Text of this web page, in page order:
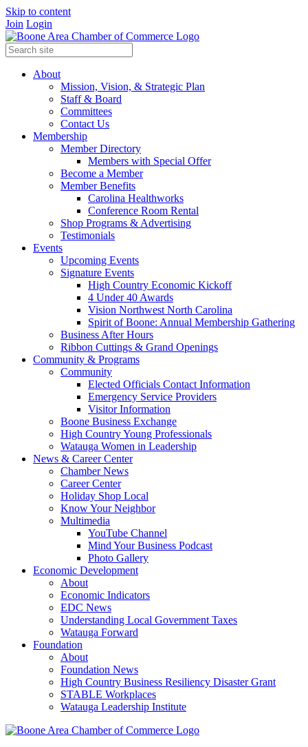
Skip to content
Join Login
About
Mission, Vision, & Strategic Plan
Staff & Board
Committees
Contact Us
Membership
Member Directory
Members with Special Offer
Become a Member
Member Benefits
Carolina Healthworks
Conference Room Rental
Shop Programs & Advertising
Testimonials
Events
Upcoming Events
Signature Events
High Country Economic Kickoff
4 Under 40 Awards
Vision Northwest North Carolina
Spirit of Boone: Annual Membership Gathering
Business After Hours
Ribbon Cuttings & Grand Openings
Community & Programs
Community
Elected Officials Contact Information
Emergency Service Providers
Visitor Information
Boone Business Exchange
High Country Young Professionals
Watauga Women in Leadership
News & Career Center
Chamber News
Career Center
Holiday Shop Local
Know Your Neighbor
Multimedia
YouTube Channel
Mind Your Business Podcast
Photo Gallery
Economic Development
About
Economic Indicators
EDC News
Understanding Local Government Taxes
Watauga Forward
Foundation
About
Foundation News
High Country Business Resiliency Disaster Grant
STABLE Workplaces
Watauga Leadership Institute